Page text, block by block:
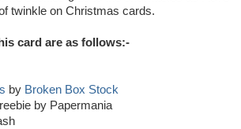
twinkle on Christmas cards.
card are as follows:-
by Broken Box Stock
by Papermania